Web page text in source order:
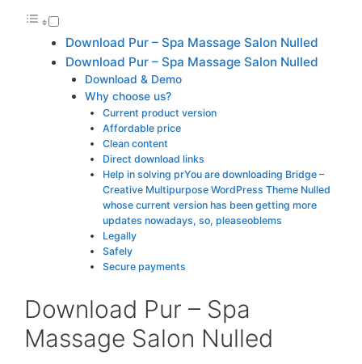
Download Pur – Spa Massage Salon Nulled
Download Pur – Spa Massage Salon Nulled
Download & Demo
Why choose us?
Current product version
Affordable price
Clean content
Direct download links
Help in solving prYou are downloading Bridge –
Creative Multipurpose WordPress Theme Nulled
whose current version has been getting more
updates nowadays, so, pleaseoblems
Legally
Safely
Secure payments
Download Pur – Spa
Massage Salon Nulled